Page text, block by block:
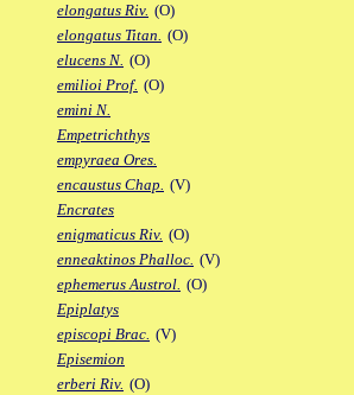
elongatus Riv. (O)
elongatus Titan. (O)
elucens N. (O)
emilioi Prof. (O)
emini N.
Empetrichthys
empyraea Ores.
encaustus Chap. (V)
Encrates
enigmaticus Riv. (O)
enneaktinos Phalloc. (V)
ephemerus Austrol. (O)
Epiplatys
episcopi Brac. (V)
Episemion
erberi Riv. (O)